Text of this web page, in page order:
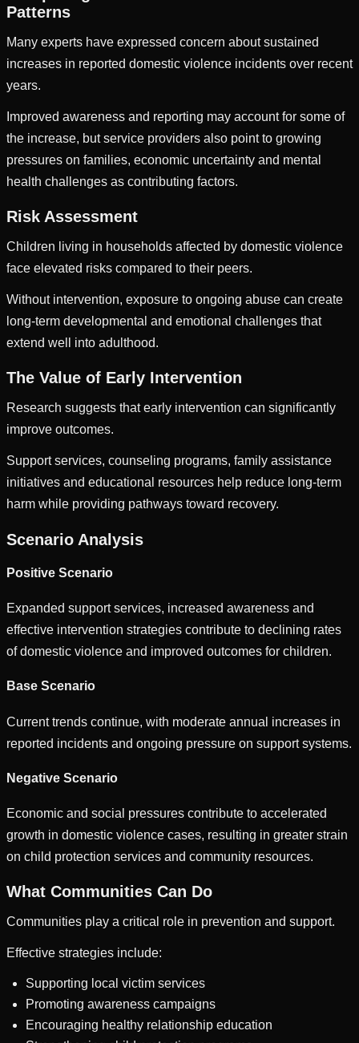
Patterns
Many experts have expressed concern about sustained
increases in reported domestic violence incidents over recent
years.
Improved awareness and reporting may account for some of
the increase, but service providers also point to growing
pressures on families, economic uncertainty and mental
health challenges as contributing factors.
Risk Assessment
Children living in households affected by domestic violence
face elevated risks compared to their peers.
Without intervention, exposure to ongoing abuse can create
long-term developmental and emotional challenges that
extend well into adulthood.
The Value of Early Intervention
Research suggests that early intervention can significantly
improve outcomes.
Support services, counseling programs, family assistance
initiatives and educational resources help reduce long-term
harm while providing pathways toward recovery.
Scenario Analysis
Positive Scenario
Expanded support services, increased awareness and
effective intervention strategies contribute to declining rates
of domestic violence and improved outcomes for children.
Base Scenario
Current trends continue, with moderate annual increases in
reported incidents and ongoing pressure on support systems.
Negative Scenario
Economic and social pressures contribute to accelerated
growth in domestic violence cases, resulting in greater strain
on child protection services and community resources.
What Communities Can Do
Communities play a critical role in prevention and support.
Effective strategies include:
Supporting local victim services
Promoting awareness campaigns
Encouraging healthy relationship education